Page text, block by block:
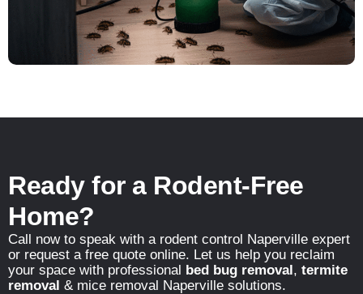
Ready for a Rodent-Free
Home?
Call now to speak with a rodent control Naperville expert
or request a free quote online. Let us help you reclaim
your space with professional bed bug removal, termite
removal & mice removal Naperville solutions.